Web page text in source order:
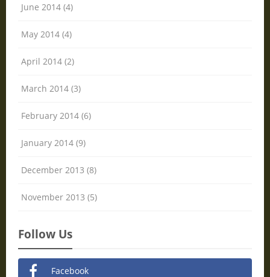
June 2014 (4)
May 2014 (4)
April 2014 (2)
March 2014 (3)
February 2014 (6)
January 2014 (9)
December 2013 (8)
November 2013 (5)
Follow Us
Facebook